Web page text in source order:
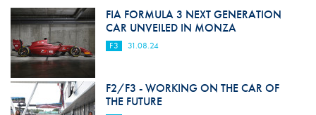
FIA FORMULA 3 NEXT GENERATION
CAR UNVEILED IN MONZA
F3 31.08.24
F2/F3 - WORKING ON THE CAR OF
THE FUTURE